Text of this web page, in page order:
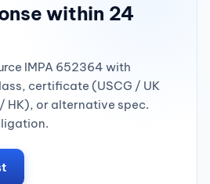
within 24
IMPA 652364 with
certificate (USCG / UK
/ HK), or alternative spec.